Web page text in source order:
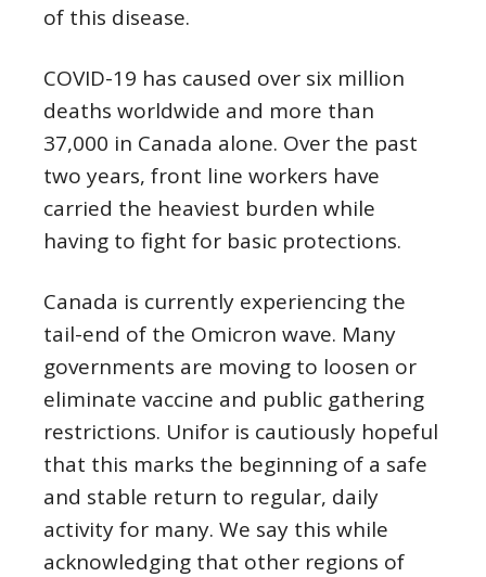
of this disease.
COVID-19 has caused over six million
deaths worldwide and more than
37,000 in Canada alone. Over the past
two years, front line workers have
carried the heaviest burden while
having to fight for basic protections.
Canada is currently experiencing the
tail-end of the Omicron wave. Many
governments are moving to loosen or
eliminate vaccine and public gathering
restrictions. Unifor is cautiously hopeful
that this marks the beginning of a safe
and stable return to regular, daily
activity for many. We say this while
acknowledging that other regions of